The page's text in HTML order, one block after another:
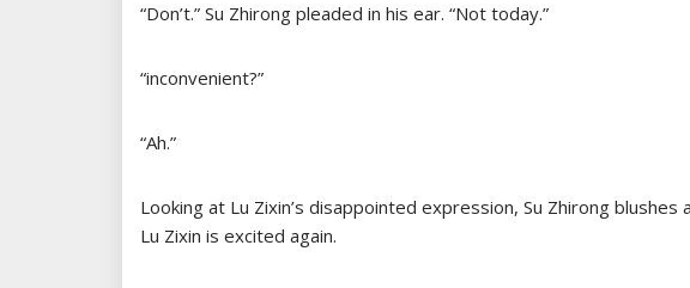
“Don’t.” Su Zhirong pleaded in his ear. “Not today.”
“inconvenient?”
“Ah.”
Looking at Lu Zixin’s disappointed expression, Su Zhirong
Lu Zixin is excited again.